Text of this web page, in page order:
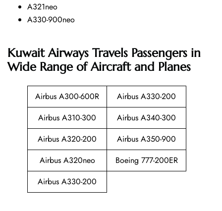
A321neo
A330-900neo
Kuwait Airways Travels Passengers in
Wide Range of Aircraft and Planes
Airbus A300-600R
Airbus A330-200
Airbus A310-300
Airbus A340-300
Airbus A320-200
Airbus A350-900
Airbus A320neo
Boeing 777-200ER
Airbus A330-200